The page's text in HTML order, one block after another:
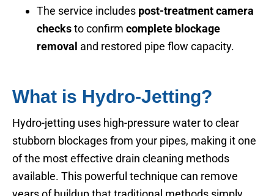
The service includes post-treatment camera
checksto confirm complete blockage
removal and restored pipe flow capacity.
What is Hydro-Jetting?
Hydro-jetting uses high-pressure water to clear
stubborn blockages from your pipes, making it one
of the most effective drain cleaning methods
available. This powerful technique can remove